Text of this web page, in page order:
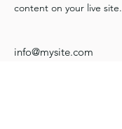
content on your live site.
info@mysite.com